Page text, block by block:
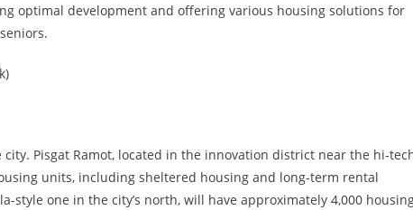
optimal development and offering various housing solutions for
Pisgat Ramot, located in the innovation district near the hi-
units, including sheltered housing and long-term rental
style one in the city’s north, will have approximately 4,000